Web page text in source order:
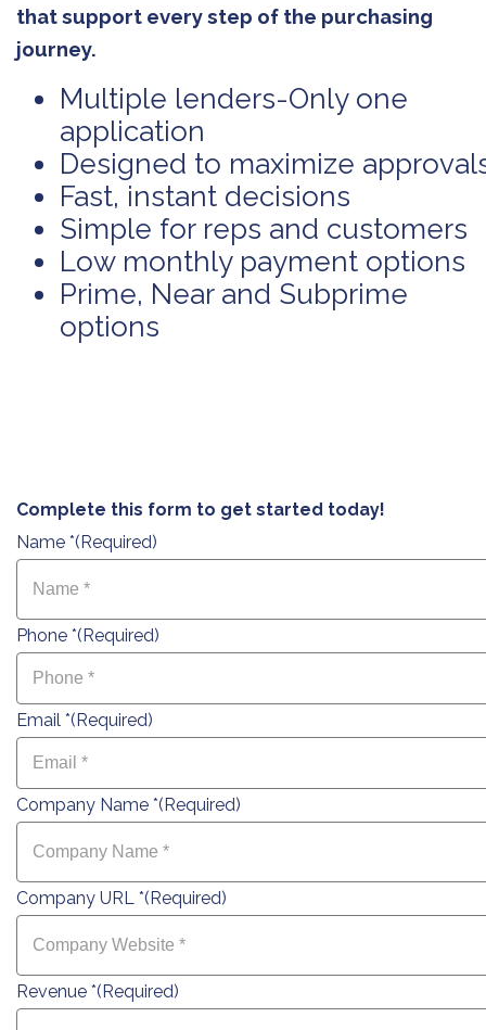
that support every step of the purchasing
journey.
Multiple lenders-Only one
application
Designed to maximize
Fast, instant decisions
Simple for reps and customers
Low monthly payment options
Prime, Near and Subprime
options
Complete this form to get started today!
Name *(Required)
Phone *(Required)
Email *(Required)
Company Name *(Required)
Company URL *(Required)
Revenue *(Required)